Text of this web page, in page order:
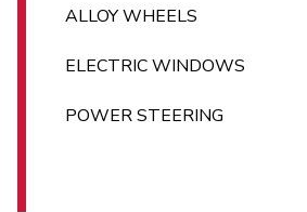
ALLOY WHEELS
ELECTRIC WINDOWS
POWER STEERING